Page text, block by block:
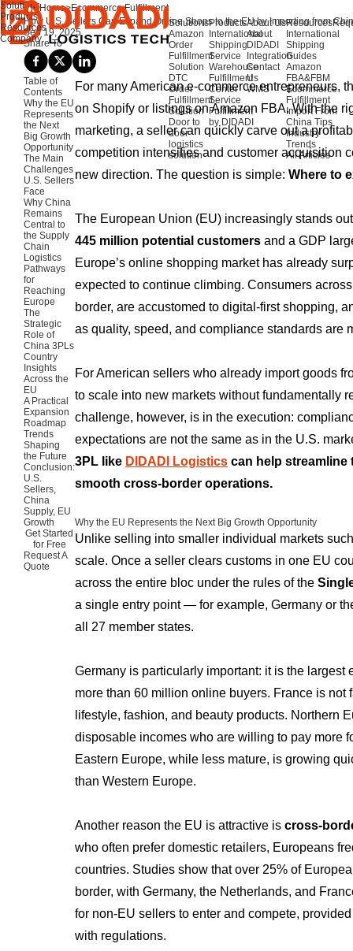
Solutions
Amazon
Order
Fulfillment
Solution
DTC
Order
Fulfillment
Solution
Door to
door
logistics
solution
Products
International
Shipping
Service
Warehouse
Fulfillment
Center
Service
Fulfillment
by DIDADI
About Us
About
DIDADI
Integration
Contact
Us
WMS
Resources
International
Shipping
Guides
Amazon
FBA&FBM
Ecommerce
Fulfillment
Import From
China Tips
Industry
Trends
All Articles
Solutions
Products
Resources
Company
Home>Ecommerce Fulfillment
How U.S. Sellers Can Expand Online Shops to the EU by Importing from
Sep 19, 2025
Share To
Table of
Contents
Why the EU
Represents
the Next
Big Growth
Opportunity
The Main
Challenges
U.S. Sellers
Face
Why China
Remains
Central to
the Supply
Chain
Logistics
Pathways
for
Reaching
Europe
The
Strategic
Role of
China 3PLs
Country
Insights
Across the
EU
A Practical
Expansion
Roadmap
Trends
Shaping
the Future
Conclusion:
U.S.
Sellers,
China
Supply, EU
Growth
Get Started
for Free
Request A
Quote
For many American e-commerce entrepreneurs,
on Shopify or listings on Amazon FBA. With the
marketing, a seller can quickly carve out a
competition intensifies and customer acquisition
new direction. The question is simple: Where to
The European Union (EU) increasingly stands
445 million potential customers and a GDP
Europe’s online shopping market has already
expected to continue climbing. Consumers
border, are accustomed to digital-first shopping,
as quality, speed, and compliance standards are
For American sellers who already import goods
to scale into new markets without fundamentally
challenge, however, is in the execution:
expectations are not the same as in the U.S.
3PL like DIDADI Logistics can help streamline
smooth cross-border operations.
Why the EU Represents the Next Big Growth Opportunity
Unlike selling into smaller individual markets
scale. Once a seller clears customs in one EU
across the entire bloc under the rules of the
a single entry point — for example, Germany or
all 27 member states.
Germany is particularly important: it is the largest
more than 60 million online buyers. France is not
lifestyle, fashion, and beauty products. Northern
disposable incomes who are willing to pay more
Eastern Europe, while less mature, is growing
than Western Europe.
Another reason the EU is attractive is cross-
who often prefer domestic retailers, Europeans
countries. Studies show that over 25% of
border, with Germany, the Netherlands, and
for non-EU sellers to enter and compete,
with regulations.